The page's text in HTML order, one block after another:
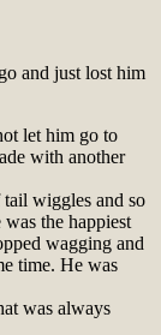
and just lost him
let him go to
with another
wiggles and so
the happiest
wagging and
time. He was
was always